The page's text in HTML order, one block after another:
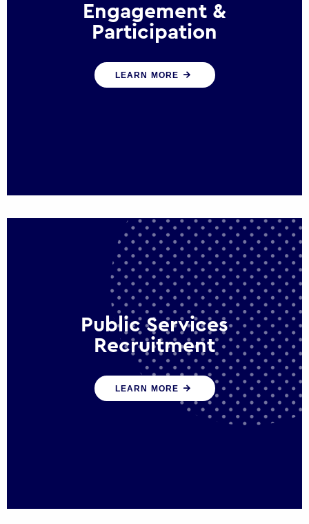
Engagement &
Participation
We help governments and multinational
organisations reconnect by creating
LEARN MORE
Public Services
Recruitment
We help ensure that public sector
organisations have the people and skills to
serve the public effectively
LEARN MORE